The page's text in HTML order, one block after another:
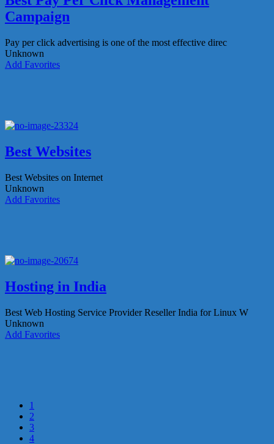
Campaign
Pay per click advertising is one of the most effective direc
Unknown
Add Favorites
Best Websites
Best Websites on Internet
Unknown
Add Favorites
Hosting in India
Best Web Hosting Service Provider Reseller India for Linux W
Unknown
Add Favorites
1
2
3
4